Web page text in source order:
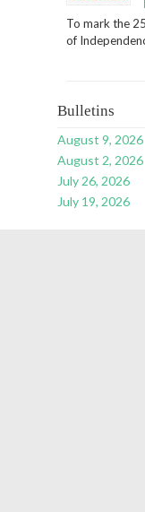
To mark the
of
Bulletins
August 9, 2026
August 2, 2026
July 26, 2026
July 19, 2026